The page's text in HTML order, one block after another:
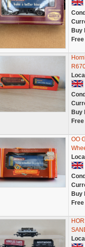
Buy
Buy
OO
Buy